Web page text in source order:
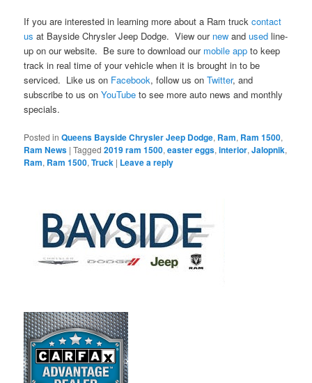
If you are interested in learning more about a Ram truckcontact
us at Bayside Chrysler Jeep Dodge. View our newandused line-
up on our website. Be sure to download our mobile app to keep
track in real time of your vehicle when it is brought in to be
serviced. Like us on Facebook, follow us onTwitter, and
subscribe to us onYouTube to see more auto news and monthly
specials.
Posted in Queens Bayside Chrysler Jeep Dodge, Ram, Ram 1500,
Ram News |Tagged 2019 ram 1500,easter eggs,interior,Jalopnik,
Ram, Ram 1500,Truck | Leave a reply